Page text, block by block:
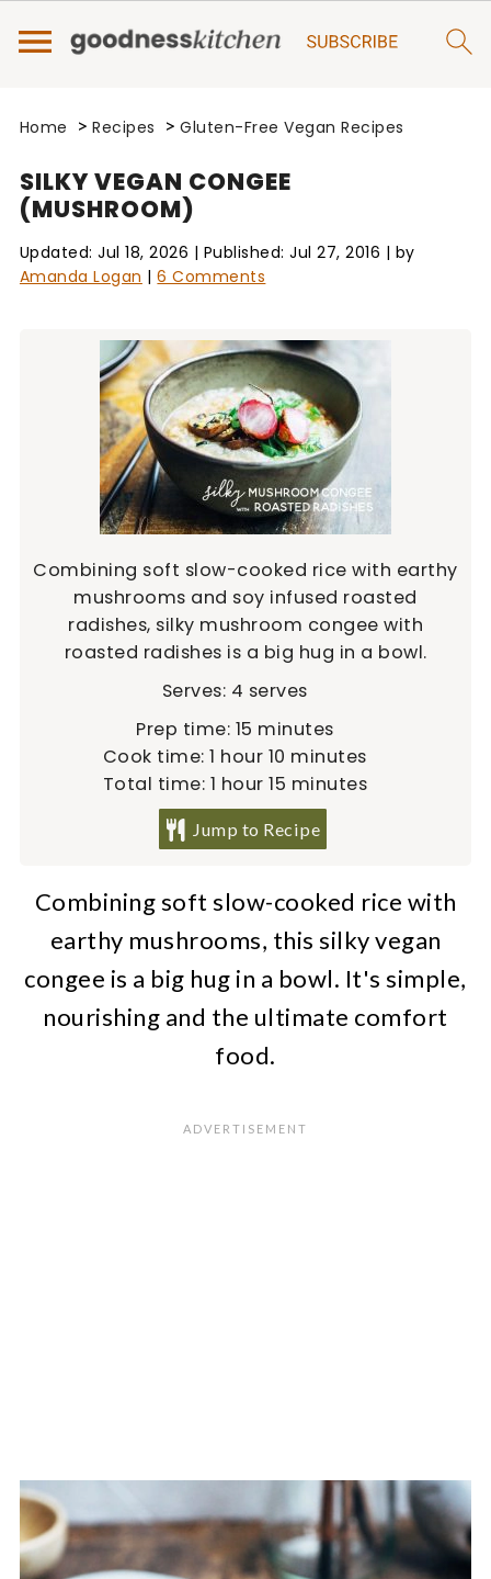
Home >Recipes >Gluten-Free Vegan Recipes
SILKY VEGAN CONGEE
(MUSHROOM)
Updated:Jul 18, 2026 | Published:Jul 27, 2016 | by
Amanda Logan |6 Comments
Combining soft slow-cooked rice with earthy
mushrooms and soy infused roasted
radishes, silky mushroom congee with
roasted radishes is a big hug in a bowl.
Serves: 4 serves
Prep time: 15 minutes
minutes
Cook time:1 hour
hour 10 minutes
minutes
Total time: 1 hour
hour 15 minutes
minutes
Jump to Recipe
Combining soft slow-cooked rice with
earthy mushrooms, this silky vegan
congee is a big hug in a bowl. It's simple,
nourishing and the ultimate comfort
food.